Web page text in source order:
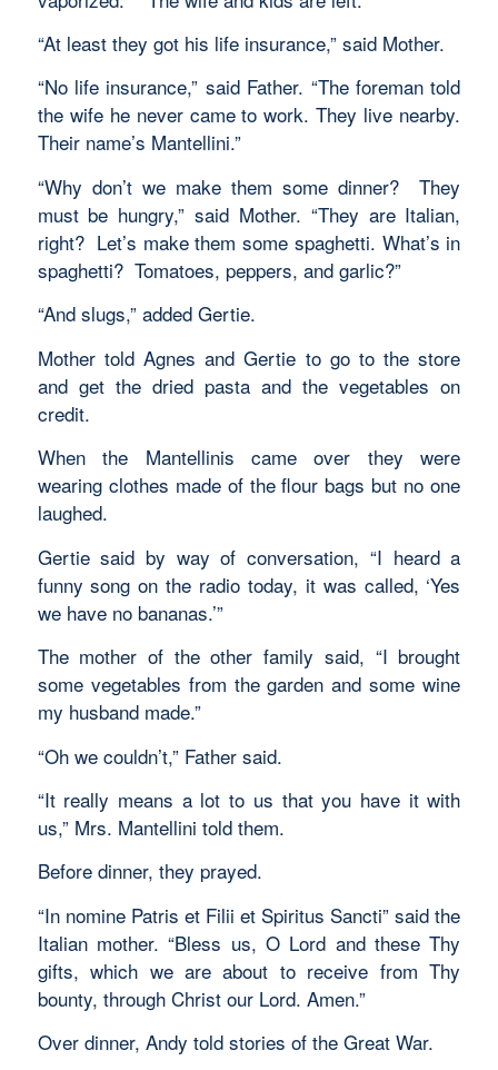
“At least they got his life insurance,” said Mother.
“No life insurance,” said Father. “The foreman told
the wife he never came to work. They live nearby.
Their name’s Mantellini.”
“Why don’t we make them some dinner? They
must be hungry,” said Mother. “They are Italian,
right? Let’s make them some spaghetti. What’s in
spaghetti? Tomatoes, peppers, and garlic?”
“And slugs,” added Gertie.
Mother told Agnes and Gertie to go to the store
and get the dried pasta and the vegetables on
credit.
When the Mantellinis came over they were
wearing clothes made of the flour bags but no one
laughed.
Gertie said by way of conversation, “I heard a
funny song on the radio today, it was called, ‘Yes
we have no bananas.’”
The mother of the other family said, “I brought
some vegetables from the garden and some wine
my husband made.”
“Oh we couldn’t,” Father said.
“It really means a lot to us that you have it with
us,” Mrs. Mantellini told them.
Before dinner, they prayed.
“In nomine Patris et Filii et Spiritus Sancti” said the
Italian mother. “Bless us, O Lord and these Thy
gifts, which we are about to receive from Thy
bounty, through Christ our Lord. Amen.”
Over dinner, Andy told stories of the Great War.